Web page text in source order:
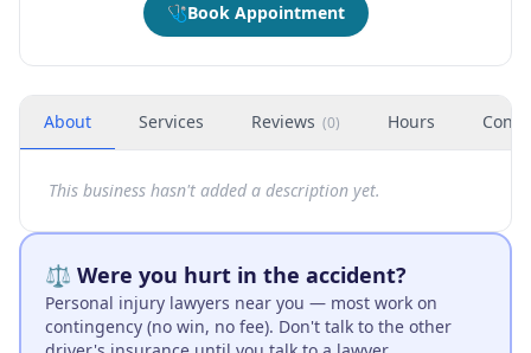
🩺Book Appointment
About Services Reviews (0) Hours
This business hasn't added a description yet.
⚖️ Were you hurt in the accident?
Personal injury lawyers near you — most work on
contingency (no win, no fee). Don't talk to the other